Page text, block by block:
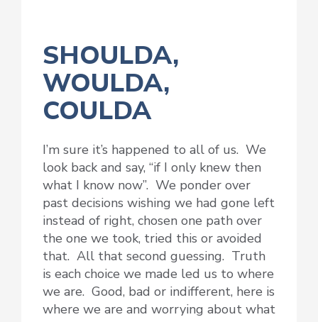
SHOULDA,
WOULDA,
COULDA
I’m sure it’s happened to all of us. We
look back and say, “if I only knew then
what I know now”. We ponder over
past decisions wishing we had gone left
instead of right, chosen one path over
the one we took, tried this or avoided
that. All that second guessing. Truth
is each choice we made led us to where
we are. Good, bad or indifferent, here is
where we are and worrying about what